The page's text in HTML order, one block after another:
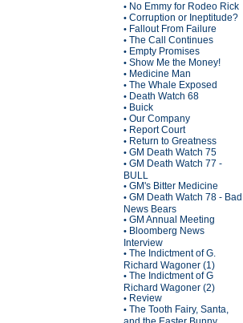
• No Emmy for Rodeo Rick
• Corruption or Ineptitude?
• Fallout From Failure
• The Call Continues
• Empty Promises
• Show Me the Money!
• Medicine Man
• The Whale Exposed
• Death Watch 68
• Buick
• Our Company
• Report Court
• Return to Greatness
• GM Death Watch 75
• GM Death Watch 77 -
BULL
• GM's Bitter Medicine
• GM Death Watch 78 - Bad
News Bears
• GM Annual Meeting
• Bloomberg News
Interview
• The Indictment of G.
Richard Wagoner (1)
• The Indictment of G
Richard Wagoner (2)
• Review
• The Tooth Fairy, Santa,
and the Easter Bunny